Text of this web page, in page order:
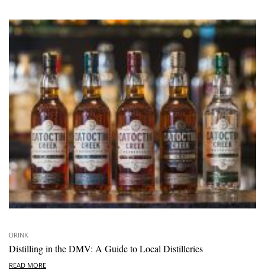
DRINK
Distilling in the DMV: A Guide to Local Distilleries
READ MORE